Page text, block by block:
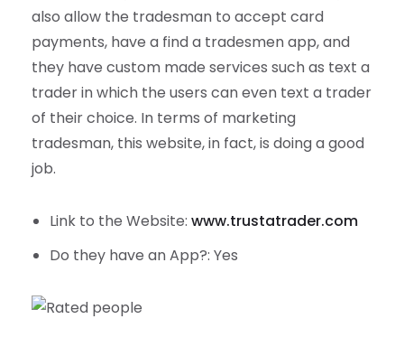
also allow the tradesman to accept card
payments, have a find a tradesmen app, and
they have custom made services such as text a
trader in which the users can even text a trader
of their choice. In terms of marketing
tradesman, this website, in fact, is doing a good
job.
Link to the Website: www.trustatrader.com
Do they have an App?: Yes